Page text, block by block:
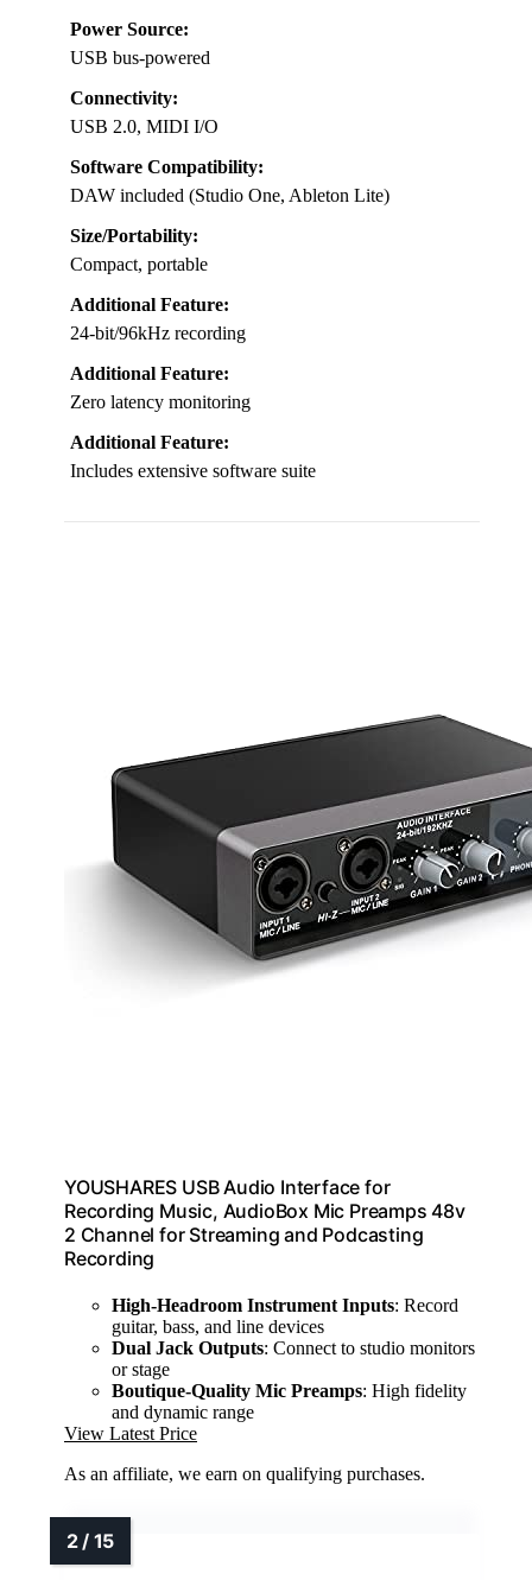
Power Source:
USB bus-powered
Connectivity:
USB 2.0, MIDI I/O
Software Compatibility:
DAW included (Studio One, Ableton Lite)
Size/Portability:
Compact, portable
Additional Feature:
24-bit/96kHz recording
Additional Feature:
Zero latency monitoring
Additional Feature:
Includes extensive software suite
YOUSHARES USB Audio Interface for
Recording Music, AudioBox Mic Preamps 48v
2 Channel for Streaming and Podcasting
Recording
High-Headroom Instrument Inputs: Record
guitar, bass, and line devices
Dual Jack Outputs: Connect to studio monitors
or stage
Boutique-Quality Mic Preamps: High fidelity
and dynamic range
View Latest Price
As an affiliate, we earn on qualifying purchases.